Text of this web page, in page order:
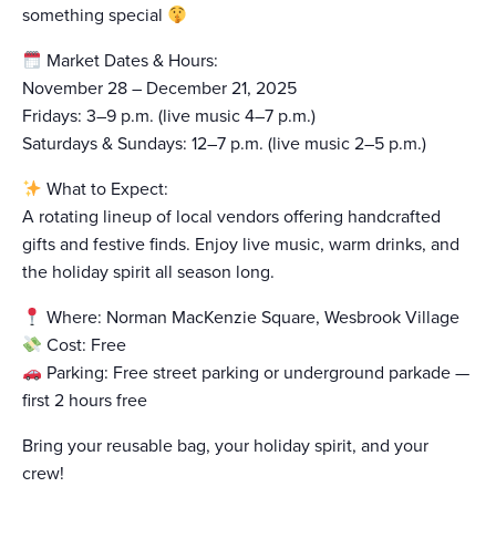
something special
Market Dates & Hours:
November 28 – December 21, 2025
Fridays: 3–9 p.m. (live music 4–7 p.m.)
Saturdays & Sundays: 12–7 p.m. (live music 2–5 p.m.)
What to Expect:
A rotating lineup of local vendors offering handcrafted
gifts and festive finds. Enjoy live music, warm drinks, and
the holiday spirit all season long.
Where: Norman MacKenzie Square, Wesbrook Village
Cost: Free
Parking: Free street parking or underground parkade —
first 2 hours free
Bring your reusable bag, your holiday spirit, and your
crew!